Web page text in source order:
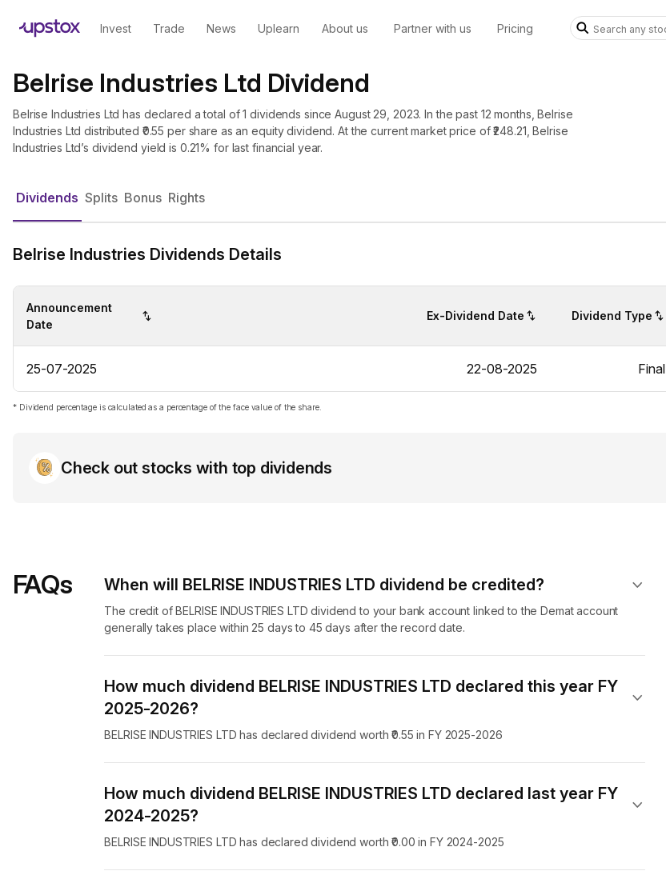
Invest Trade News Uplearn About us Partner with us Pricing
Belrise Industries Ltd Dividend
Belrise Industries Ltd has declared a total of 1 dividends since August 29, 2023. In the past 12 months, Belrise
Industries Ltd distributed ₹0.55 per share as an equity dividend. At the current market price of ₹248.21, Belrise
Industries Ltd’s dividend yield is 0.21% for last financial year.
Dividends Splits Bonus Rights
Belrise Industries Dividends Details
Announcement
Date
Ex-Dividend Date Dividend Type
25-07-2025 22-08-2025 Final
* Dividend percentage is calculated as a percentage of the face value of the share.
Check out stocks with top dividends
FAQs When will BELRISE INDUSTRIES LTD dividend​ be credited?
The credit of BELRISE INDUSTRIES LTD dividend to your bank account linked to the Demat account
generally takes place within 25 days to 45 days after the record date.
How much dividend BELRISE INDUSTRIES LTD declared this year FY
2025-2026?
BELRISE INDUSTRIES LTD has declared dividend worth ₹0.55 in FY 2025-2026
How much dividend BELRISE INDUSTRIES LTD declared last year FY
2024-2025?
BELRISE INDUSTRIES LTD has declared dividend worth ₹0.00 in FY 2024-2025